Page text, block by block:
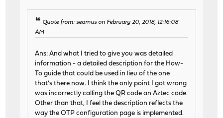
Quote from: seamus on February 20, 2018, 12:16:08
AM
Ans: And what I tried to give you was detailed
information - a detailed description for the How-
To guide that could be used in lieu of the one
that's there now. I think the only point I got wrong
was incorrectly calling the QR code an Aztec code.
Other than that, I feel the description reflects the
way the OTP configuration page is implemented.